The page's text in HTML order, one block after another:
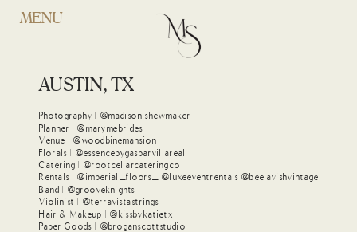
MENU
MAYLON + GIANNI
WOOBINE MANSION
AUSTIN, TX
Photography | @madison.shewmaker
Planner | @marymebrides
Venue | @woodbinemansion
Florals | @essencebygasparvillareal
Catering | @rootcellarcateringco
Rentals | @imperial_floors_ @luxeeventrentals @beelavishvintage
Band | @grooveknights
Violinist | @terravistastrings
Hair & Makeup | @kissbykatietx
Paper Goods | @broganscottstudio